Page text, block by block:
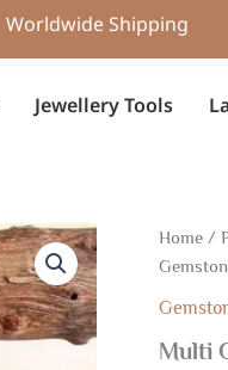
Worldwide Shipping
Jewellery Tools
Home /
Multi
Multi
Gemstone
Earrings,